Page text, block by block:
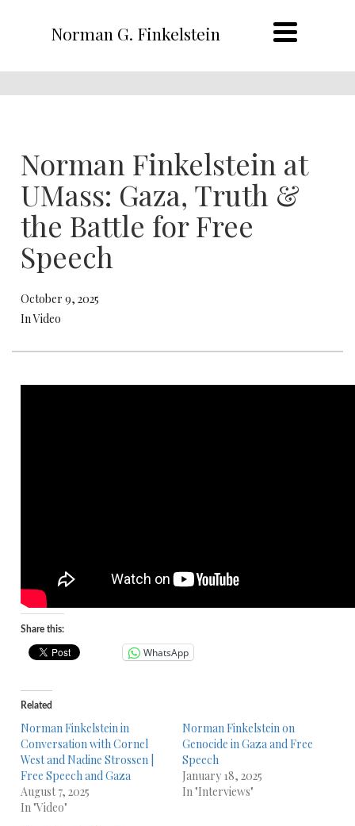
Norman G. Finkelstein
Norman Finkelstein at
UMass: Gaza, Truth &
the Battle for Free
Speech
October 9, 2025
In Video
Share this:
WhatsApp
Related
Norman Finkelstein in
Conversation with Cornel
West and Nadine Strossen |
Free Speech and Gaza
August 7, 2025
In "Video"
Norman Finkelstein on
Genocide in Gaza and Free
Speech
January 18, 2025
In "Interviews"